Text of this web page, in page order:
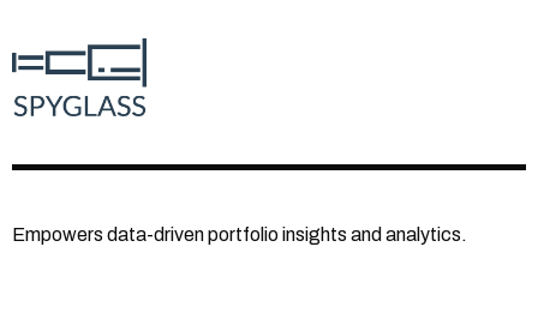
Empowers data-driven portfolio insights and analytics.